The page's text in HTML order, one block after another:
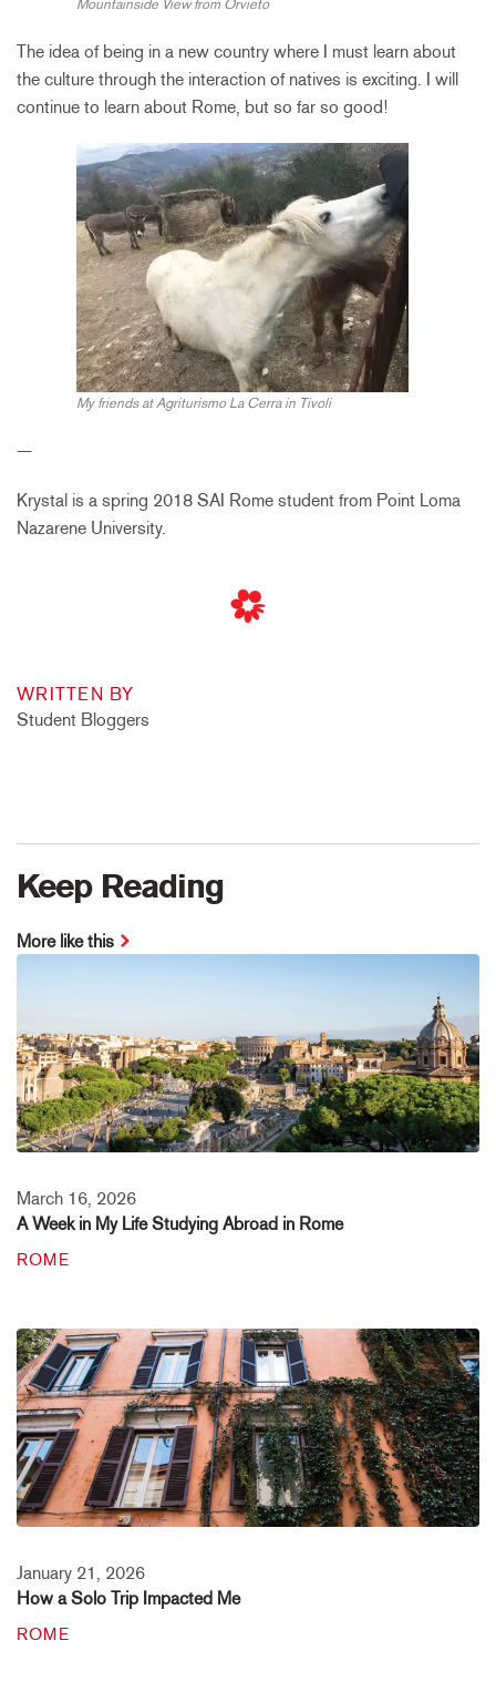
Mountainside View from Orvieto
The idea of being in a new country where I must learn about
the culture through the interaction of natives is exciting. I will
continue to learn about Rome, but so far so good!
My friends at Agriturismo La Cerra in Tivoli
—
Krystal is a spring 2018 SAI Rome student from Point Loma
Nazarene University.
WRITTEN BY
Student Bloggers
Keep Reading
More like this
March 16, 2026
A Week in My Life Studying Abroad in Rome
ROME
January 21, 2026
How a Solo Trip Impacted Me
ROME